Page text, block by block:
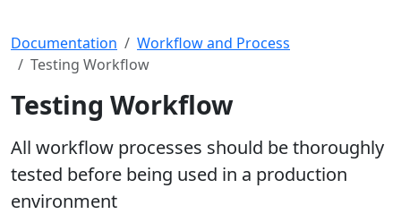
Documentation
Workflow and Process
Testing Workflow
Testing Workflow
All workflow processes should be thoroughly
tested before being used in a production
environment